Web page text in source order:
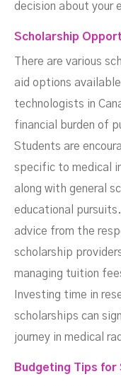
decision about your
Scholarship
There are various
aid options
technologists in
financial burden of
Students are
specific to medical
along with general
educational
advice from the
scholarship
managing tuition
Investing time in
scholarships can
journey in medical
Budgeting Tips for